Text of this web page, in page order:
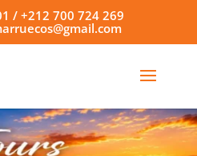
/ +212 700 724 269